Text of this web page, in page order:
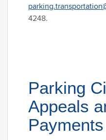
4248.
Parking
Appeals
Payments